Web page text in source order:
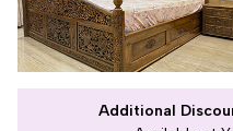
Additional